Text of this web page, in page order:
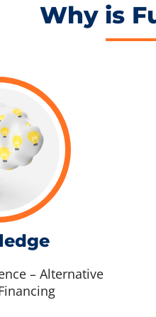
Why is
– Alternative